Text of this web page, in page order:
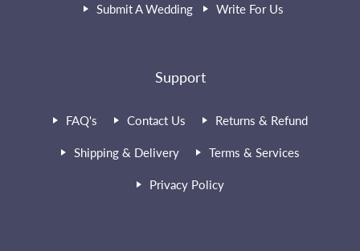
Submit A Wedding Write For Us
Support
FAQ's Contact Us Returns & Refund
Shipping & Delivery Terms & Services
Privacy Policy